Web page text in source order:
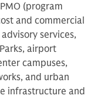
(program
and commercial
services,
airport
campuses,
and urban
infrastructure and